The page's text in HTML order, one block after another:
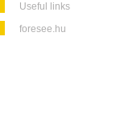
Useful links
foresee.hu